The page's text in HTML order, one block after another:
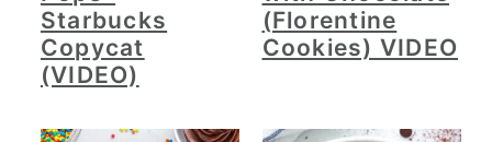
Starbucks
Copycat
(VIDEO)
(Florentine
Cookies) VIDEO